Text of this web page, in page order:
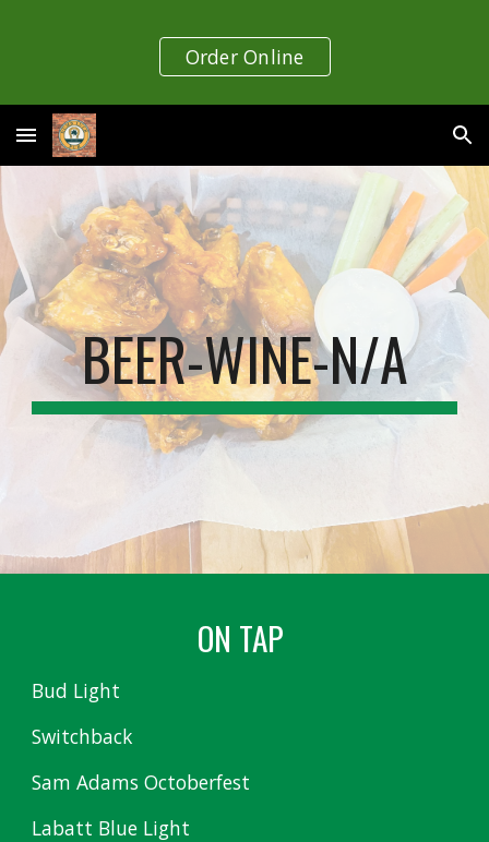
Skip to main content
Order Online
BEER-WINE-N/A
ON TAP
Bud Light
Switchback
Sam Adams Octoberfest
Labatt Blue Light